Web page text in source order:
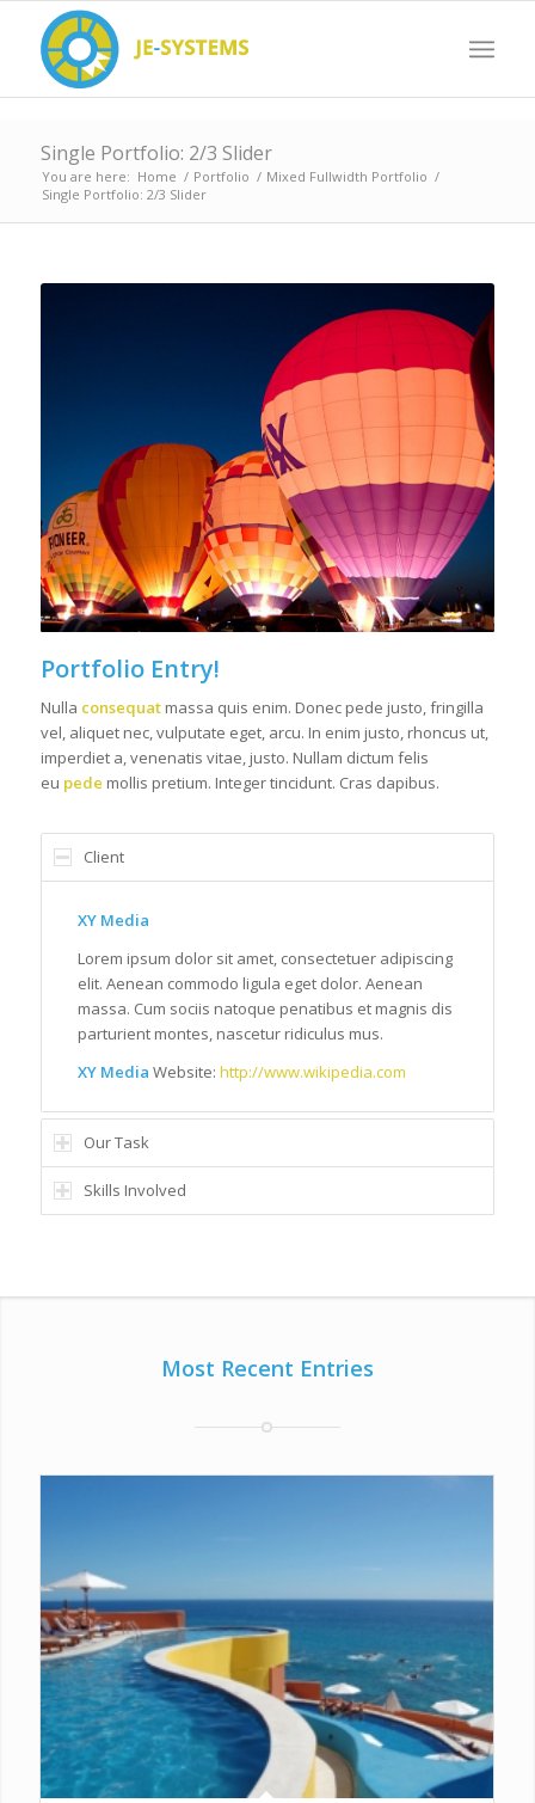
Single Portfolio: 2/3 Slider
You are here: Home / Portfolio / Mixed Fullwidth Portfolio /
Single Portfolio: 2/3 Slider
Portfolio Entry!
Nulla consequatmassa quis enim. Donec pede justo, fringilla
vel, aliquet nec, vulputate eget, arcu. In enim justo, rhoncus ut,
imperdiet a, venenatis vitae, justo. Nullam dictum felis
eu pede mollis pretium. Integer tincidunt. Cras dapibus.
Client
XY Media
Lorem ipsum dolor sit amet, consectetuer adipiscing
elit. Aenean commodo ligula eget dolor. Aenean
massa. Cum sociis natoque penatibus et magnis dis
parturient montes, nascetur ridiculus mus.
XY Media Website: http://www.wikipedia.com
Our Task
Skills Involved
Most Recent Entries